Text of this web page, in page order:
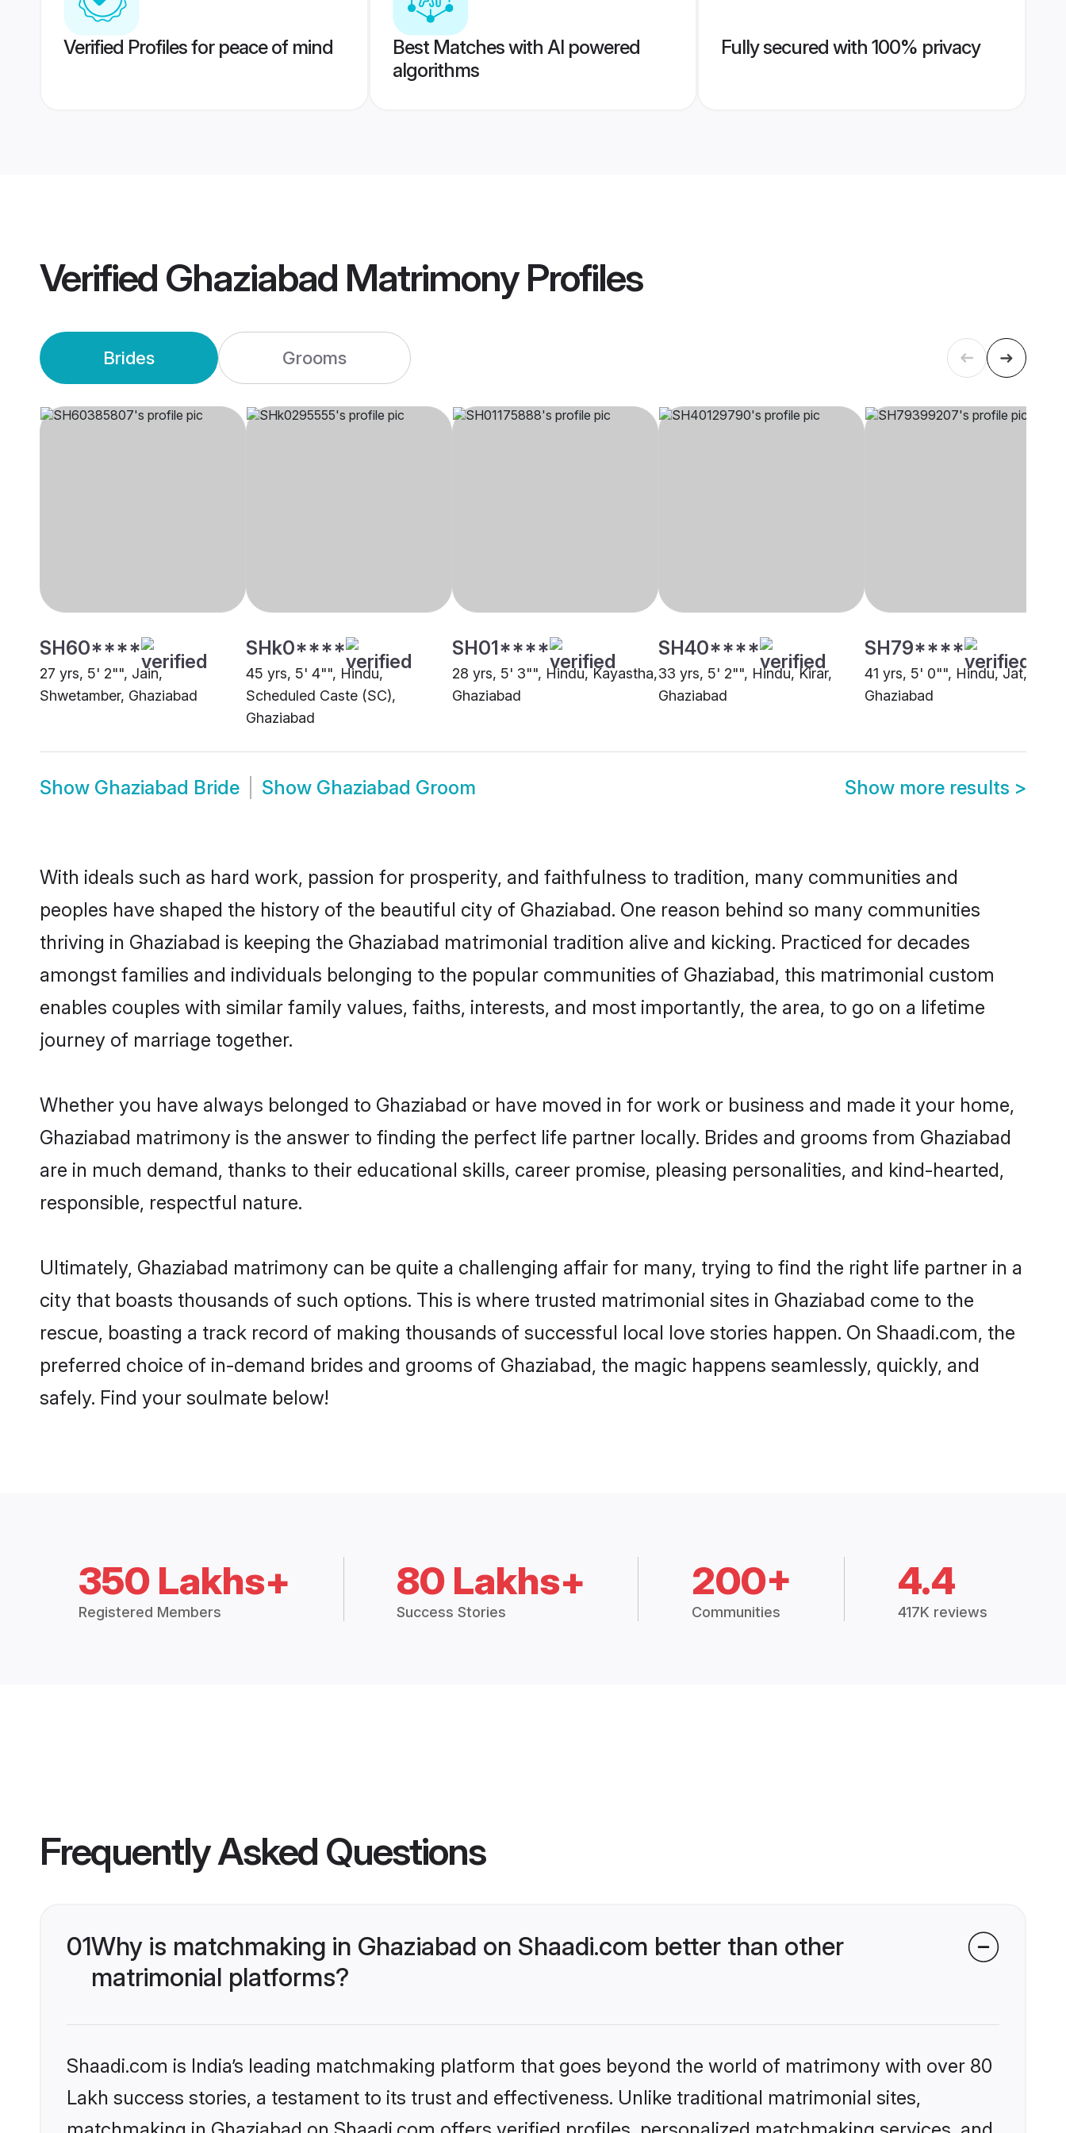
Verified Profiles for peace of mind
Best Matches with AI powered
algorithms
Fully secured with 100% privacy
Verified Ghaziabad MatrimonyProfiles
Brides Grooms
SH60****
27 yrs, 5' 2"", Jain,
Shwetamber, Ghaziabad
SHk0****
45 yrs, 5' 4"", Hindu,
Scheduled Caste (SC),
Ghaziabad
SH01****
28 yrs, 5' 3"", Hindu, Kayastha,
Ghaziabad
SH40****
33 yrs, 5' 2"", Hindu, Kirar,
Ghaziabad
SH79****
41 yrs, 5' 0"", Hindu, Jat,
Ghaziabad
Show Ghaziabad Bride Show Ghaziabad Groom Show more results >
With ideals such as hard work, passion for prosperity, and faithfulness to tradition, many communities and
peoples have shaped the history of the beautiful city of Ghaziabad. One reason behind so many communities
thriving in Ghaziabad is keeping the Ghaziabad matrimonial tradition alive and kicking. Practiced for decades
amongst families and individuals belonging to the popular communities of Ghaziabad, this matrimonial custom
enables couples with similar family values, faiths, interests, and most importantly, the area, to go on a lifetime
journey of marriage together.
Whether you have always belonged to Ghaziabad or have moved in for work or business and made it your home,
Ghaziabad matrimony is the answer to finding the perfect life partner locally. Brides and grooms from Ghaziabad
are in much demand, thanks to their educational skills, career promise, pleasing personalities, and kind-hearted,
responsible, respectful nature.
Ultimately, Ghaziabad matrimony can be quite a challenging affair for many, trying to find the right life partner in a
city that boasts thousands of such options. This is where trusted matrimonial sites in Ghaziabad come to the
rescue, boasting a track record of making thousands of successful local love stories happen. On Shaadi.com, the
preferred choice of in-demand brides and grooms of Ghaziabad, the magic happens seamlessly, quickly, and
safely. Find your soulmate below!
350 Lakhs+
Registered Members
80 Lakhs+
Success Stories
200+
Communities
4.4
417K reviews
Frequently Asked Questions
01Why is matchmaking in Ghaziabad on Shaadi.com better than other
matrimonial platforms?
Shaadi.com is India’s leading matchmaking platform that goes beyond the world of matrimony with over 80
Lakh success stories, a testament to its trust and effectiveness. Unlike traditional matrimonial sites,